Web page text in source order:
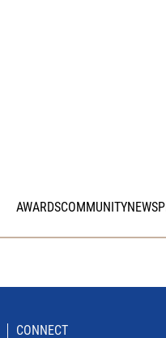
AWARDSCOMMUNITYNEWS
CONNECT